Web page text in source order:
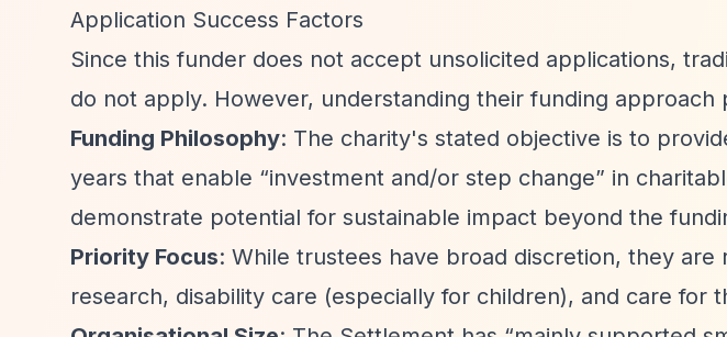
Application Success Factors
Since this funder does not accept unsolicited applications,
do not apply. However, understanding their funding approach
Funding Philosophy: The charity's stated objective is to
years that enable “investment and/or step change” in
demonstrate potential for sustainable impact beyond the
Priority Focus: While trustees have broad discretion, they
research, disability care (especially for children), and care for